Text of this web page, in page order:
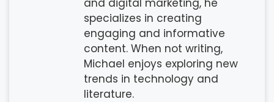
and digital marketing, he
specializes in creating
engaging and informative
content. When not writing,
Michael enjoys exploring new
trends in technology and
literature.